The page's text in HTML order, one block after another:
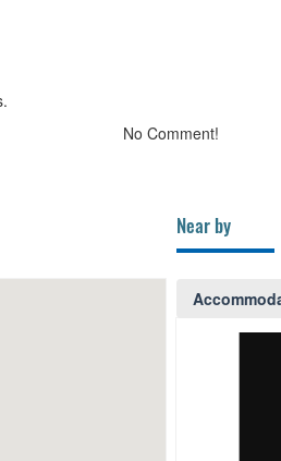
No Comment!
Near by